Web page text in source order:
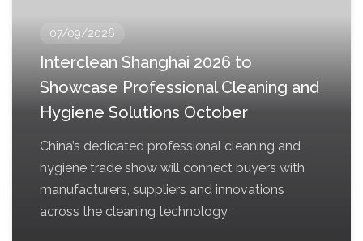
07/09/2026
Interclean Shanghai 2026 to
Showcase Professional Cleaning and
Hygiene Solutions October
China’s dedicated professional cleaning and
hygiene trade show will connect buyers with
manufacturers, suppliers and innovations
across the cleaning technology